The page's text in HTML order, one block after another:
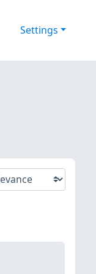
Settings